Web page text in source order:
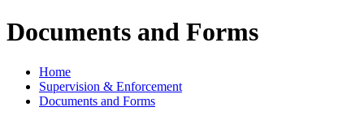
Documents and Forms
Home
Supervision & Enforcement
Documents and Forms